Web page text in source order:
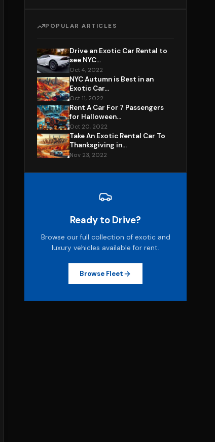
POPULAR ARTICLES
Drive an Exotic Car Rental to
see NYC...
Oct 4, 2022
NYC Autumn is Best in an
Exotic Car...
Oct 11, 2022
Rent A Car For 7 Passengers
for Halloween...
Oct 20, 2022
Take An Exotic Rental Car To
Thanksgiving in...
Nov 23, 2022
Ready to Drive?
Browse our full collection of exotic and
luxury vehicles available for rent.
Browse Fleet